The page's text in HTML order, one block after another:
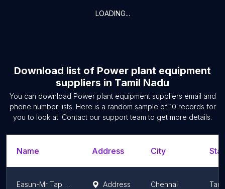
LOADING...
Download list of Power plant equipment
suppliers in Tamil Nadu
You can download Power plant equipment suppliers email and
phone number lists. Here is a random sample of 10 records for
you to look at. Contact our support team to get more details.
Name Address City
Easun-Mr Tap Changers Pvt Ltd Address Chennai